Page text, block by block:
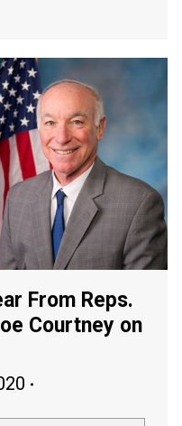
From Reps.
Courtney on